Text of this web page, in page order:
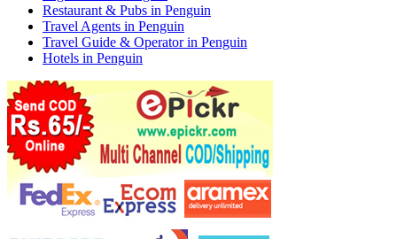
Restaurant & Pubs in Penguin
Travel Agents in Penguin
Travel Guide & Operator in Penguin
Hotels in Penguin